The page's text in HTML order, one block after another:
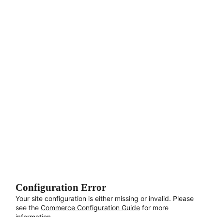
Configuration Error
Your site configuration is either missing or invalid. Please
see the Commerce Configuration Guide for more